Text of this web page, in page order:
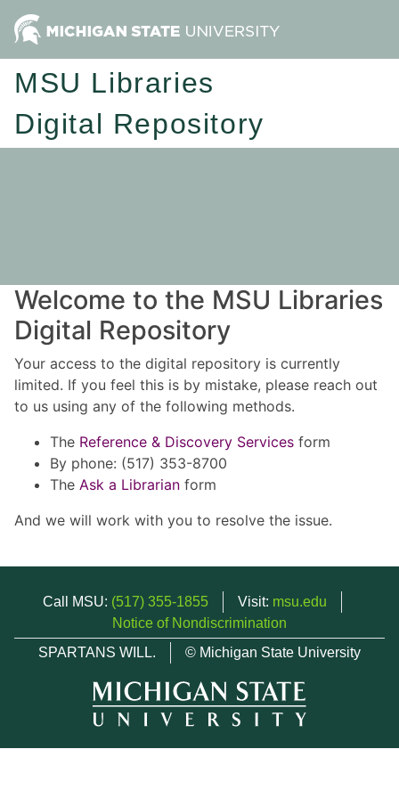
MSU Libraries
Digital Repository
Welcome to the MSU Libraries
Digital Repository
Your access to the digital repository is currently
limited. If you feel this is by mistake, please reach out
to us using any of the following methods.
The Reference & Discovery Services form
By phone: (517) 353-8700
The Ask a Librarian form
And we will work with you to resolve the issue.
Call MSU: (517) 355-1855 Visit: msu.edu
Notice of Nondiscrimination
SPARTANS WILL.
© Michigan State University